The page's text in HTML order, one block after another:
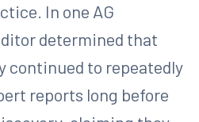
In one AG
determined that
continued to repeatedly
reports long before